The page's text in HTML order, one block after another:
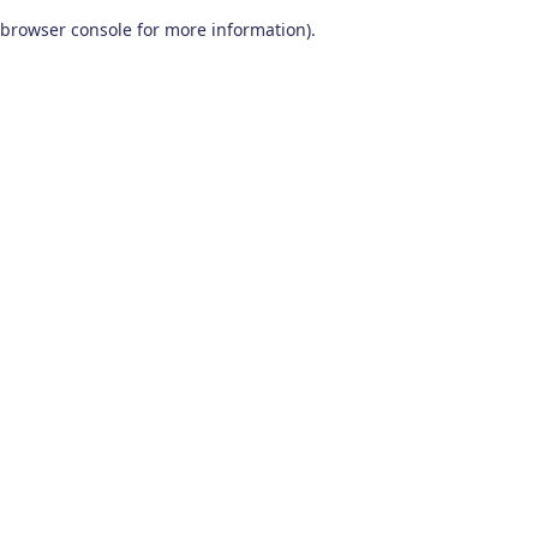
browser console for more information).